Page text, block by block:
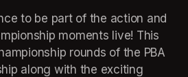
to be part of the action and
moments live! This
rounds of the PBA
along with the exciting